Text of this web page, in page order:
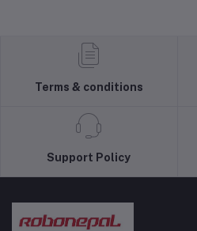
Terms & conditions
Support Policy